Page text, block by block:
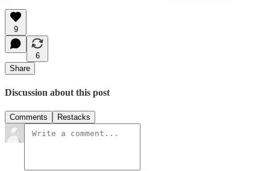
9
6
Share
Discussion about this post
Comments Restacks